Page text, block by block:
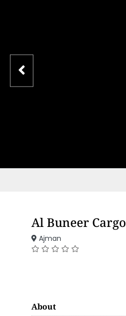
Al Buneer Cargo
Ajman
About